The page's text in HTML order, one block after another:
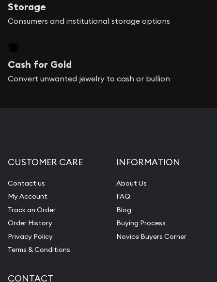
Storage
Consumers and institutional storage options
Cash for Gold
Convert unwanted jewelry to cash or bullion
CUSTOMER CARE
Contact us
My Account
Track an Order
Order History
Privacy Policy
Terms & Conditions
INFORMATION
About Us
FAQ
Blog
Buying Process
Novice Buyers Corner
CONTACT